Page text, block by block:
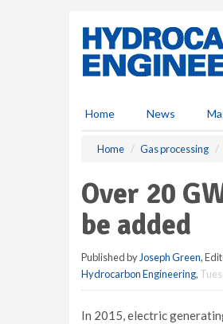
Home News
Home Gas processing
Over 20
be added
Published by Joseph Green,
Hydrocarbon Engineering,
In 2015, electric